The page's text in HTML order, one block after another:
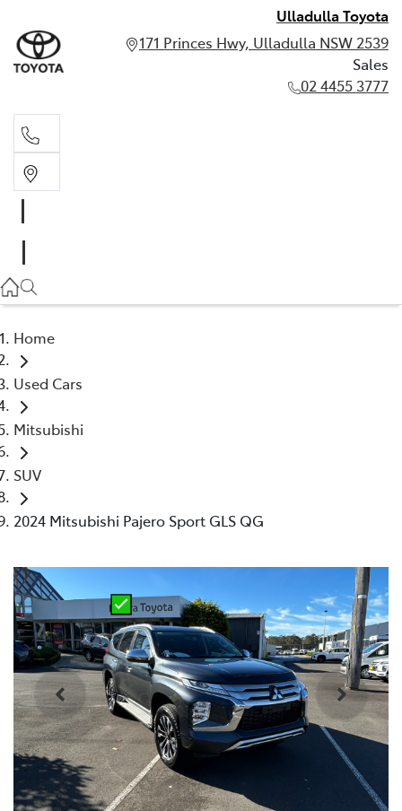
Ulladulla Toyota
171 Princes Hwy, Ulladulla NSW 2539
Sales
02 4455 3777
Home
Used Cars
Mitsubishi
SUV
2024 Mitsubishi Pajero Sport GLS QG